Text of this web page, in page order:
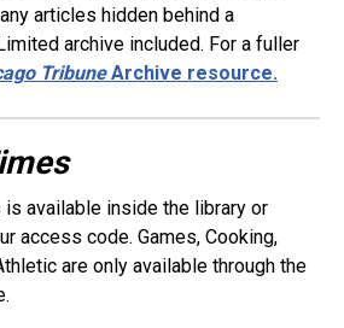
articles hidden behind a
archive included. For a fuller
TribuneArchive resource.
is available inside the library or
access code. Games, Cooking,
are only available through the